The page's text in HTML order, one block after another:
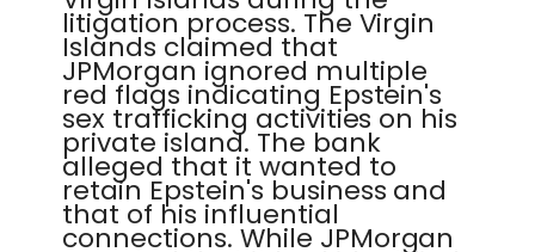
litigation process. The Virgin
Islands claimed that
JPMorgan ignored multiple
red flags indicating Epstein's
sex trafficking activities on his
private island. The bank
alleged that it wanted to
retain Epstein's business and
that of his influential
connections. While JPMorgan